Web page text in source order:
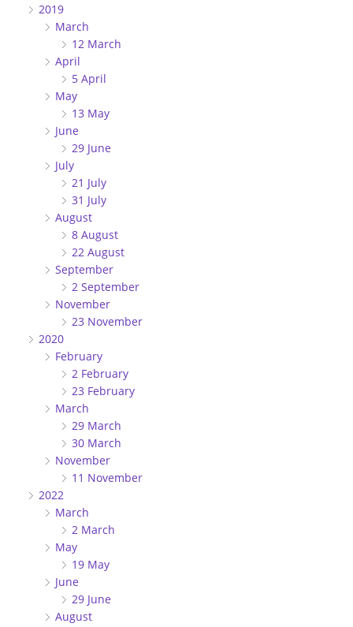
2019
March
12 March
April
5 April
May
13 May
June
29 June
July
21 July
31 July
August
8 August
22 August
September
2 September
November
23 November
2020
February
2 February
23 February
March
29 March
30 March
November
11 November
2022
March
2 March
May
19 May
June
29 June
August